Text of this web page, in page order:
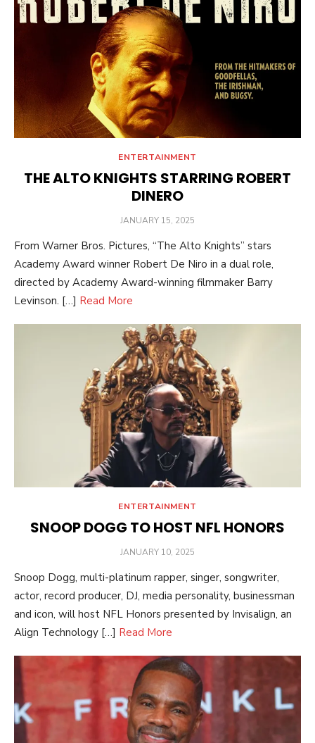
ENTERTAINMENT
THE ALTO KNIGHTS STARRING ROBERT
DINERO
POSTED
JANUARY 15, 2025
From Warner Bros. Pictures, “The Alto Knights” stars
Academy Award winner Robert De Niro in a dual role,
directed by Academy Award-winning filmmaker Barry
Levinson. […] Read More
ENTERTAINMENT
SNOOP DOGG TO HOST NFL HONORS
POSTED
JANUARY 10, 2025
Snoop Dogg, multi-platinum rapper, singer, songwriter,
actor, record producer, DJ, media personality, businessman
and icon, will host NFL Honors presented by Invisalign, an
Align Technology […] Read More